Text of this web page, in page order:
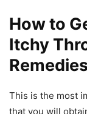
How to
Itchy
This is the most
that you will